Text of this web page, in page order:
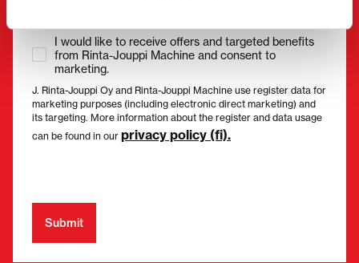
I would like to receive offers and targeted benefits
from Rinta-Jouppi Machine and consent to
marketing.
J. Rinta-Jouppi Oy and Rinta-Jouppi Machine use register data for
marketing purposes (including electronic direct marketing) and
its targeting. More information about the register and data usage
can be found in our privacy policy (fi).